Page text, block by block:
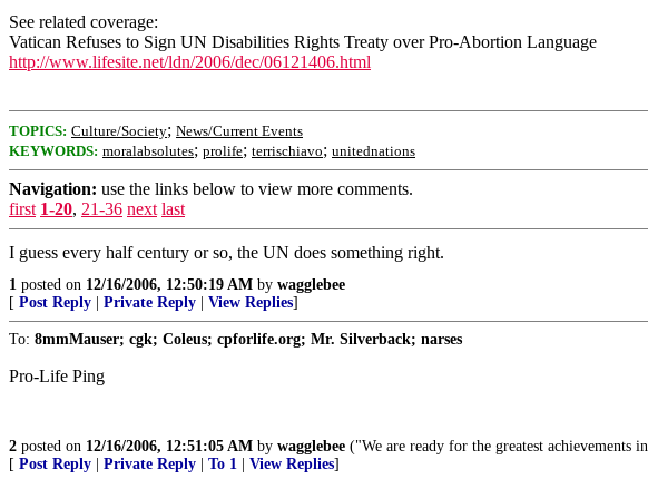
See related coverage:
Vatican Refuses to Sign UN Disabilities Rights Treaty over Pro-Abortion Language
http://www.lifesite.net/ldn/2006/dec/06121406.html
TOPICS: Culture/Society; News/Current Events
KEYWORDS: moralabsolutes; prolife; terrischiavo; unitednations
Navigation: use the links below to view more comments.
first 1-20, 21-36 next last
I guess every half century or so, the UN does something right.
1 posted on 12/16/2006, 12:50:19 AM by wagglebee
[ Post Reply Private Reply View Replies]
To: 8mmMauser; cgk; Coleus; cpforlife.org; Mr. Silverback; narses
Pro-Life Ping
2 posted on 12/16/2006, 12:51:05 AM by wagglebee ("We are ready for the greatest achievements
[ Post Reply Private Reply To 1 View Replies]